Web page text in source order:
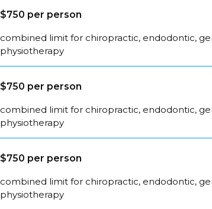
$750 per person
combined limit for chiropractic, endodontic,
physiotherapy
$750 per person
combined limit for chiropractic, endodontic,
physiotherapy
$750 per person
combined limit for chiropractic, endodontic,
physiotherapy